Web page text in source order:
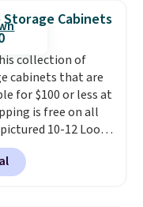
shipping
match for a
day.Choose
in several styles.
Storage Cabinets
collection of
cabinets that are
for $100 or less at
is free on all
10-12 Loon
Cabinet
for over $200, but
for $84.99.